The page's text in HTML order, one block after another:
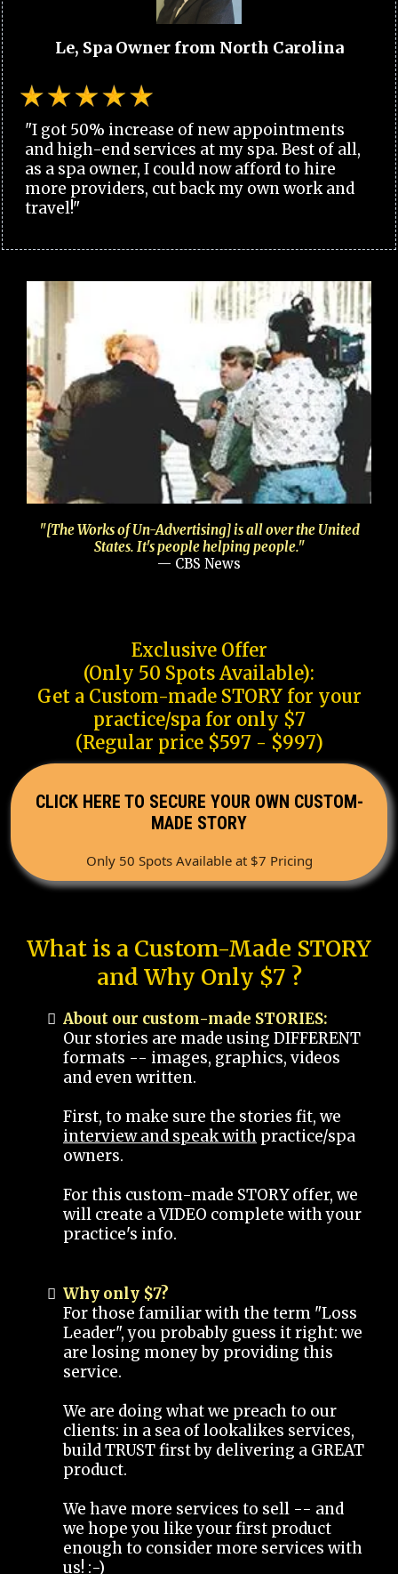
Le, Spa Owner from North Carolina
"I got 50% increase of new appointments
and high-end services at my spa. Best of all,
as a spa owner, I could now afford to hire
more providers, cut back my own work and
travel!"
"[The Works of Un-Advertising] is all over the United
States. It's people helping people."
— CBS News
Exclusive Offer
(Only 50 Spots Available):
Get a Custom-made STORY for your
practice/spa for only $7
(Regular price $597 - $997)
CLICK HERE TO SECURE YOUR OWN CUSTOM-
MADE STORY
Only 50 Spots Available at $7 Pricing
What is a Custom-Made STORY
and Why Only $7 ?
About our custom-made STORIES:
Our stories are made using DIFFERENT
formats -- images, graphics, videos
and even written.
First, to make sure the stories fit, we
interview and speak with practice/spa
owners.
For this custom-made STORY offer, we
will create a VIDEO complete with your
practice's info.
Why only $7?
For those familiar with the term "Loss
Leader", you probably guess it right: we
are losing money by providing this
service.
We are doing what we preach to our
clients: in a sea of lookalikes services,
build TRUST first by delivering a GREAT
product.
We have more services to sell -- and
we hope you like your first product
enough to consider more services with
us! :-)